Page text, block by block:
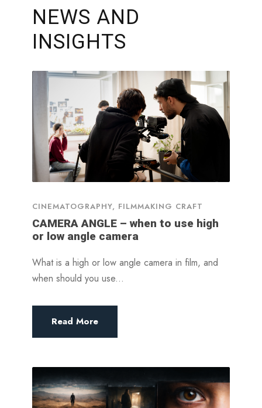
NEWS AND
INSIGHTS
CINEMATOGRAPHY, FILMMAKING CRAFT
CAMERA ANGLE – when to use high
or low angle camera
What is a high or low angle camera in film, and
when should you use...
Read More